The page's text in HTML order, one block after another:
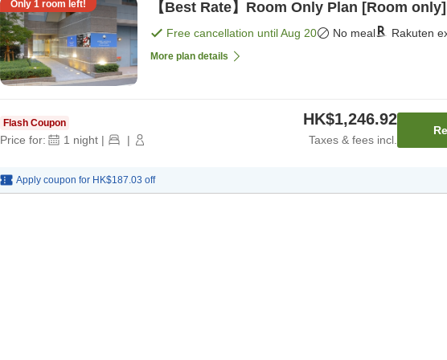
Only 1 room left! 【Best Rate】Room Only Plan [Room only]
Free cancellation untilAug 20 No meal Rakuten
More plan details
Flash Coupon
Price for: 1 night | |
HK$1,246.92
Taxes & fees incl.
Apply coupon for HK$187.03 off